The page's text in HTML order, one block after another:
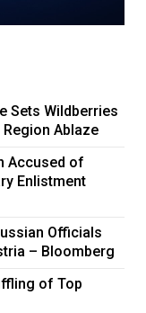
Sets Wildberries
Ablaze
Accused of
Enlistment
Officials
– Bloomberg
of Top